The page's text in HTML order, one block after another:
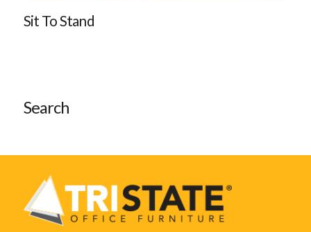
Sit To Stand
Search